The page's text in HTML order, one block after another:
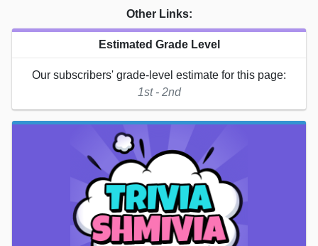
Other Links:
Estimated Grade Level
Our subscribers' grade-level estimate for this page:
1st - 2nd